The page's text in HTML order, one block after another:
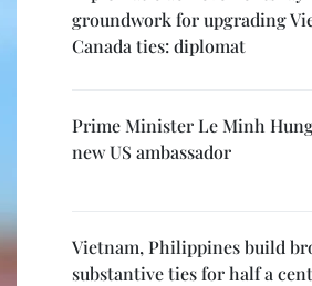
groundwork for upgrading
Canada ties: diplomat
Prime Minister Le Minh
new US ambassador
Vietnam, Philippines build
substantive ties for half a